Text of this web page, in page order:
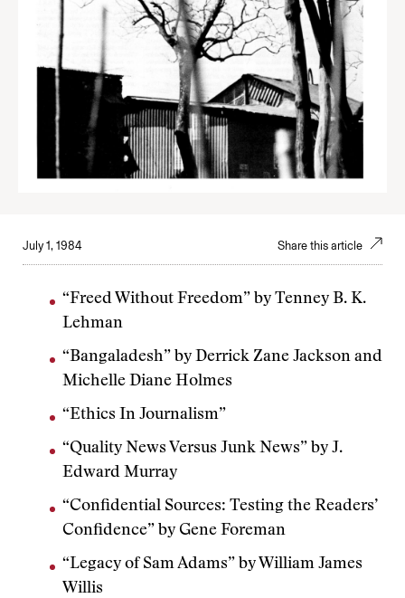
July 1, 1984 Share this article
“Freed Without Freedom” by Tenney B. K.
Lehman
“Bangaladesh” by Derrick Zane Jackson and
Michelle Diane Holmes
“Ethics In Journalism”
“Quality News Versus Junk News” by J.
Edward Murray
“Confidential Sources: Testing the Readers’
Confidence” by Gene Foreman
“Legacy of Sam Adams” by William James
Willis